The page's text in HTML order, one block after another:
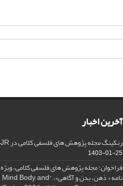
آخرین اخبار
رنکینگ مجله پژوهش های فلسفی کلامی در SJR
1403-01-25
فراخوان: مجله پژوهش های فلسفی کلامی، ویژه
نامه « ذهن، بدن و آگاهی»، "Mind, Body, and